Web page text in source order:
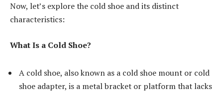
Now, let’s explore the cold shoe and its distinct
characteristics:
What Is a Cold Shoe?
A cold shoe, also known as a cold shoe mount or cold
shoe adapter, is a metal bracket or platform that lacks